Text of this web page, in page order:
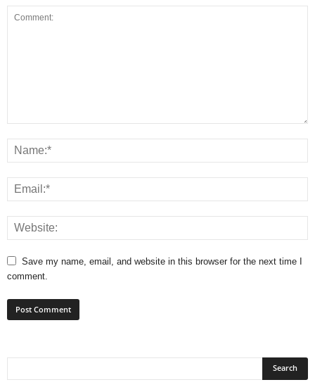
Save my name, email, and website in this browser for the next time I
comment.